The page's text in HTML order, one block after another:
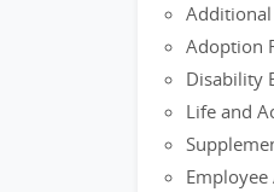
Adoption
Disability
Life and
Employee